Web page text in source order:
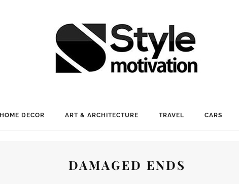
HOME DECOR ART & ARCHITECTURE TRAVEL CARS
DAMAGED ENDS